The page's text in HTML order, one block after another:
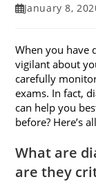
Post
January 8,
When you have
vigilant about
carefully
exams. In fact,
can help you
before? Here’s
What are
are they